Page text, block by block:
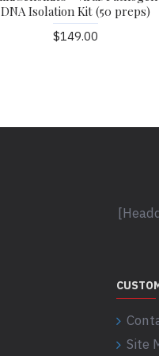
DNA Isolation Kit (50 preps)
$149.00
Site